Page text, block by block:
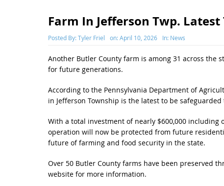
Farm In Jefferson Twp.
Posted By:Tyler Friel on:April 10, 2026 In: News
Another Butler County farm is among 31 across
for future generations.
According to the Pennsylvania Department of
in Jefferson Township is the latest to be
With a total investment of nearly $600,000 including
operation will now be protected from future
future of farming and food security in the state.
Over 50 Butler County farms have been preserved
website for more information.